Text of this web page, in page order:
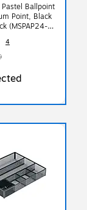
Ballpoint
Point, Black
(MSPAP24-
4